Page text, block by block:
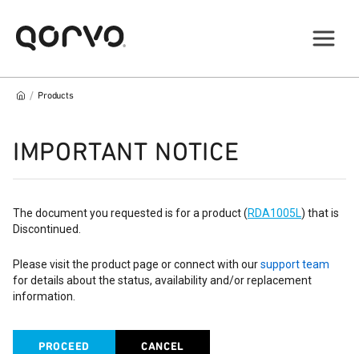
/ Products
IMPORTANT NOTICE
The document you requested is for a product (RDA1005L) that is
Discontinued.
Please visit the product page or connect with oursupport team
for details about the status, availability and/or replacement
information.
PROCEED CANCEL